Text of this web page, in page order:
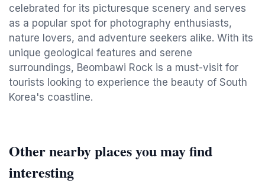
celebrated for its picturesque scenery and serves
as a popular spot for photography enthusiasts,
nature lovers, and adventure seekers alike. With its
unique geological features and serene
surroundings, Beombawi Rock is a must-visit for
tourists looking to experience the beauty of South
Korea's coastline.
Other nearby places you may find
interesting